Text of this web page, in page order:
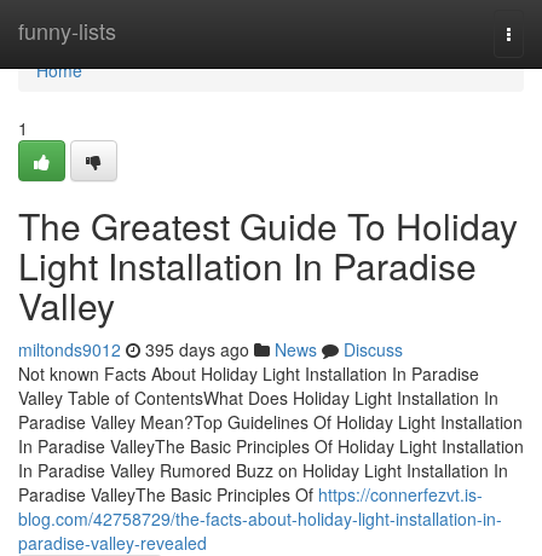
funny-lists
Home
Home
1
The Greatest Guide To Holiday
Light Installation In Paradise
Valley
miltonds9012 395 days ago News
Discuss
Not known Facts About Holiday Light Installation In Paradise
Valley Table of ContentsWhat Does Holiday Light Installation In
Paradise Valley Mean?Top Guidelines Of Holiday Light Installation
In Paradise ValleyThe Basic Principles Of Holiday Light Installation
In Paradise Valley Rumored Buzz on Holiday Light Installation In
Paradise ValleyThe Basic Principles Of https://connerfezvt.is-
blog.com/42758729/the-facts-about-holiday-light-installation-in-
paradise-valley-revealed